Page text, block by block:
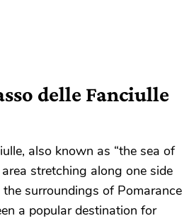
delle Fanciulle
also known as “the sea of
stretching along one side
surroundings of Pomarance
a popular destination for